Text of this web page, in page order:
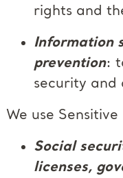
rights and
Information
prevention:
security
We use
Social
licenses,